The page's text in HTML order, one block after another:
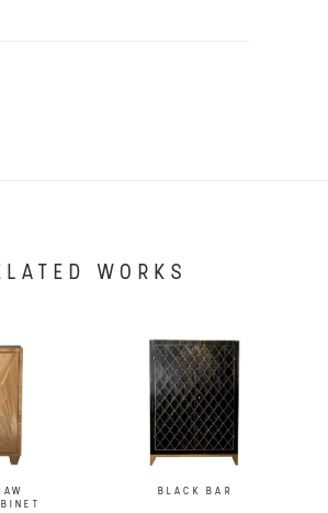
WORKS
BLACK BAR